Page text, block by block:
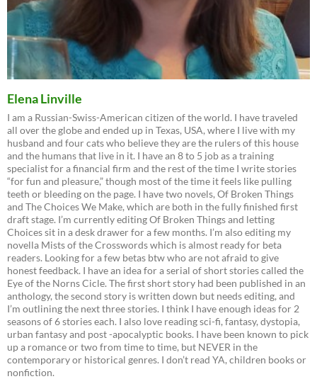
Elena Linville
I am a Russian-Swiss-American citizen of the world. I have traveled
all over the globe and ended up in Texas, USA, where I live with my
husband and four cats who believe they are the rulers of this house
and the humans that live in it. I have an 8 to 5 job as a training
specialist for a financial firm and the rest of the time I write stories
“for fun and pleasure,” though most of the time it feels like pulling
teeth or bleeding on the page. I have two novels, Of Broken Things
and The Choices We Make, which are both in the fully finished first
draft stage. I’m currently editing Of Broken Things and letting
Choices sit in a desk drawer for a few months. I’m also editing my
novella Mists of the Crosswords which is almost ready for beta
readers. Looking for a few betas btw who are not afraid to give
honest feedback. I have an idea for a serial of short stories called the
Eye of the Norns Cicle. The first short story had been published in an
anthology, the second story is written down but needs editing, and
I’m outlining the next three stories. I think I have enough ideas for 2
seasons of 6 stories each. I also love reading sci-fi, fantasy, dystopia,
urban fantasy and post -apocalyptic books. I have been known to pick
up a romance or two from time to time, but NEVER in the
contemporary or historical genres. I don’t read YA, children books or
nonfiction.